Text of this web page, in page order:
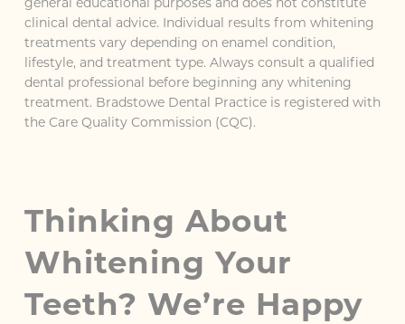
clinical dental advice. Individual results from whitening
treatments vary depending on enamel condition,
lifestyle, and treatment type. Always consult a qualified
dental professional before beginning any whitening
treatment. Bradstowe Dental Practice is registered with
the Care Quality Commission (CQC).
Thinking About
Whitening Your
Teeth? We’re Happy